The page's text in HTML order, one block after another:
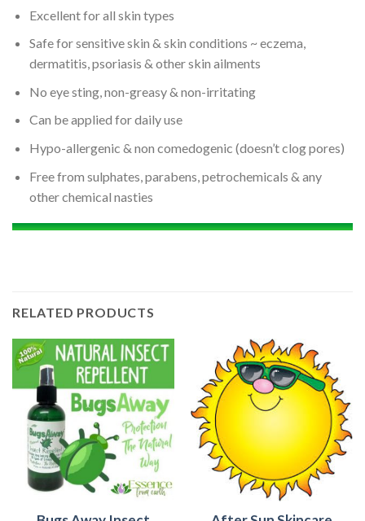
Excellent for all skin types
Safe for sensitive skin & skin conditions ~ eczema,
dermatitis, psoriasis & other skin ailments
No eye sting, non-greasy & non-irritating
Can be applied for daily use
Hypo-allergenic & non comedogenic (doesn’t clog pores)
Free from sulphates, parabens, petrochemicals & any
other chemical nasties
RELATED PRODUCTS